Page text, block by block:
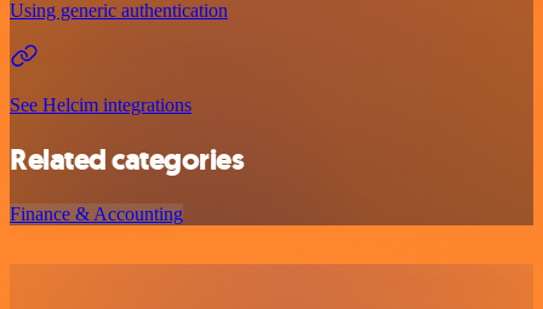
Using generic authentication
See Helcim integrations
Related categories
Finance & Accounting